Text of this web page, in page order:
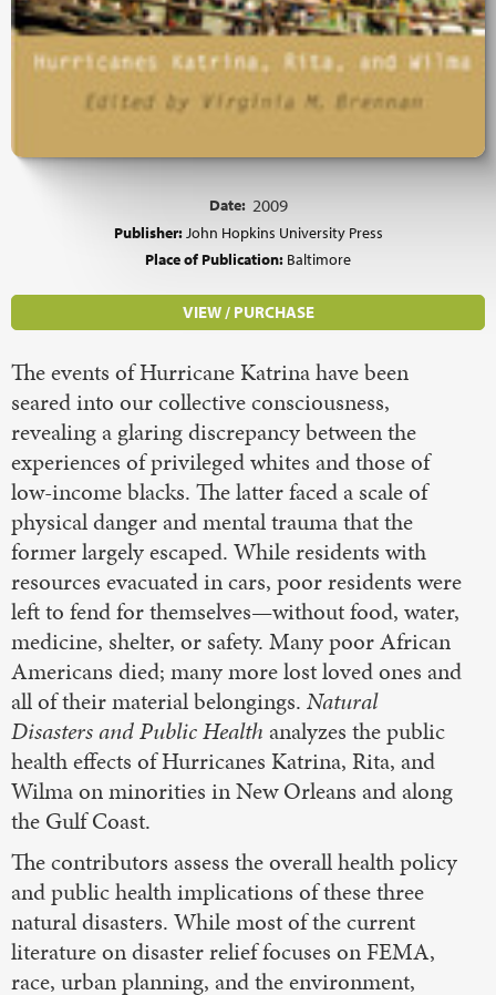
Date: 2009
Publisher:John Hopkins University Press
Place of Publication: Baltimore
VIEW / PURCHASE
The events of Hurricane Katrina have been
seared into our collective consciousness,
revealing a glaring discrepancy between the
experiences of privileged whites and those of
low-income blacks. The latter faced a scale of
physical danger and mental trauma that the
former largely escaped. While residents with
resources evacuated in cars, poor residents were
left to fend for themselves—without food, water,
medicine, shelter, or safety. Many poor African
Americans died; many more lost loved ones and
all of their material belongings. Natural
Disasters and Public Health analyzes the public
health effects of Hurricanes Katrina, Rita, and
Wilma on minorities in New Orleans and along
the Gulf Coast.
The contributors assess the overall health policy
and public health implications of these three
natural disasters. While most of the current
literature on disaster relief focuses on FEMA,
race, urban planning, and the environment,